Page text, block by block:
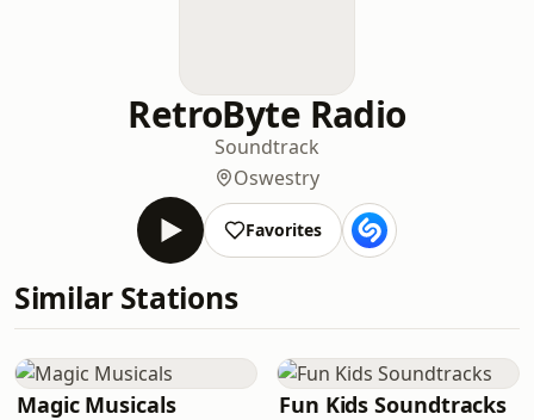
RetroByte Radio
Soundtrack
Oswestry
Favorites
Similar Stations
Magic Musicals Fun Kids Soundtracks